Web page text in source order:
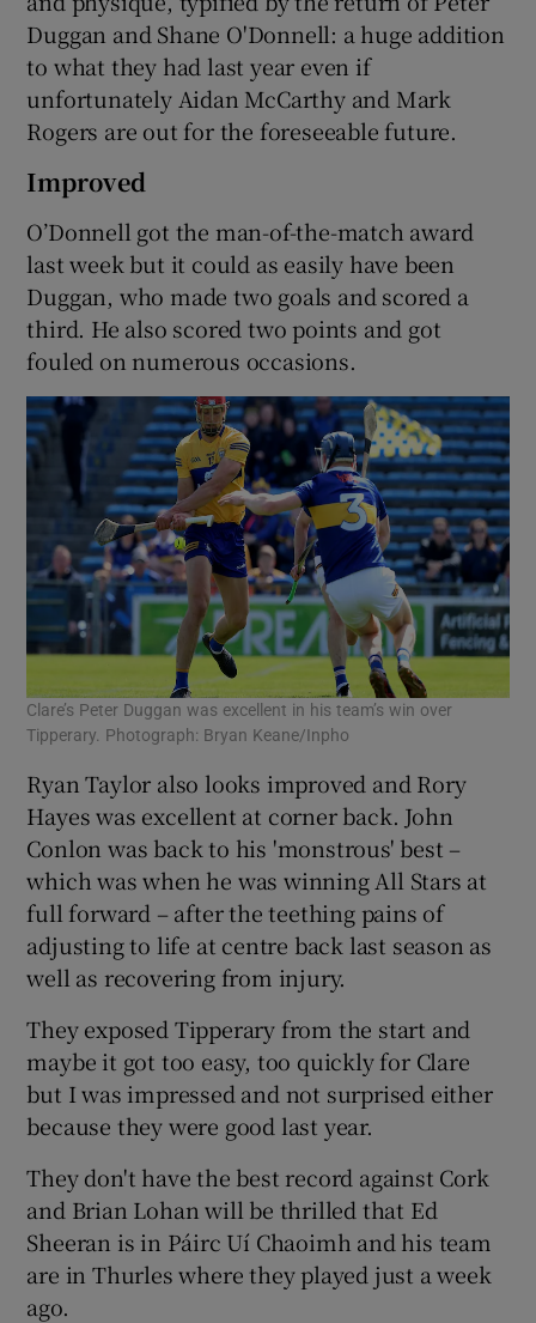
Duggan and Shane O'Donnell: a huge addition
to what they had last year even if
unfortunately Aidan McCarthy and Mark
Rogers are out for the foreseeable future.
Improved
O’Donnell got the man-of-the-match award
last week but it could as easily have been
Duggan, who made two goals and scored a
third. He also scored two points and got
fouled on numerous occasions.
Clare’s Peter Duggan was excellent in his team’s win over
Tipperary. Photograph: Bryan Keane/Inpho
Ryan Taylor also looks improved and Rory
Hayes was excellent at corner back. John
Conlon was back to his 'monstrous' best –
which was when he was winning All Stars at
full forward – after the teething pains of
adjusting to life at centre back last season as
well as recovering from injury.
They exposed Tipperary from the start and
maybe it got too easy, too quickly for Clare
but I was impressed and not surprised either
because they were good last year.
They don't have the best record against Cork
and Brian Lohan will be thrilled that Ed
Sheeran is in Páirc Uí Chaoimh and his team
are in Thurles where they played just a week
ago.